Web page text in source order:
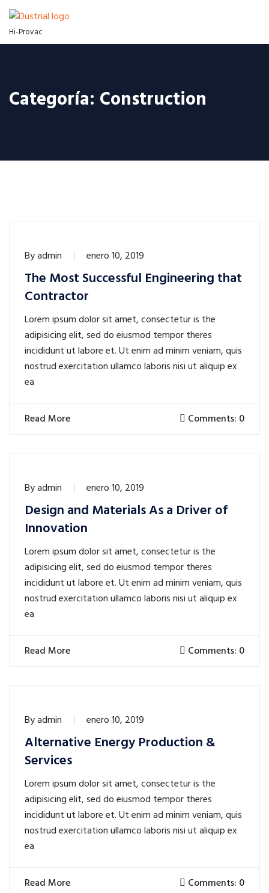
Hi-Provac
Categoría: Construction
Byadmin enero 10, 2019
The Most Successful Engineering that
Contractor
Lorem ipsum dolor sit amet, consectetur is the
adipisicing elit, sed do eiusmod tempor theres
incididunt ut labore et. Ut enim ad minim veniam, quis
nostrud exercitation ullamco laboris nisi ut aliquip ex
ea
Read More Comments: 0
Byadmin enero 10, 2019
Design and Materials As a Driver of
Innovation
Lorem ipsum dolor sit amet, consectetur is the
adipisicing elit, sed do eiusmod tempor theres
incididunt ut labore et. Ut enim ad minim veniam, quis
nostrud exercitation ullamco laboris nisi ut aliquip ex
ea
Read More Comments: 0
Byadmin enero 10, 2019
Alternative Energy Production &
Services
Lorem ipsum dolor sit amet, consectetur is the
adipisicing elit, sed do eiusmod tempor theres
incididunt ut labore et. Ut enim ad minim veniam, quis
nostrud exercitation ullamco laboris nisi ut aliquip ex
ea
Read More Comments: 0